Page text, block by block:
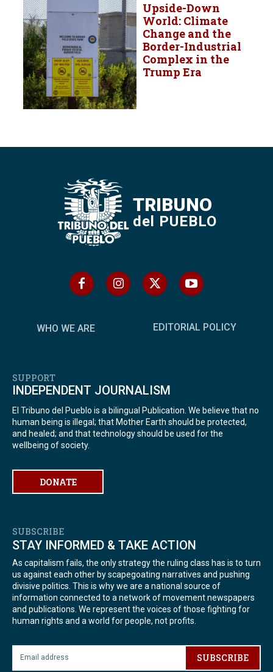
Upside-Down
World: Climate
Change and the
Border-Industrial
Complex in the
Trump Era
TRIBUNO
del PUEBLO
WHO WE ARE EDITORIAL POLICY
SUPPORT
INDEPENDENT JOURNALISM
El Tribuno del Pueblo is a bilingual Publication. We believe that no
human being is illegal; that Mother Earth should be protected,
and healed; and that technology should be used for the
wellbeing of society.
DONATE
SUBSCRIBE
STAY INFORMED & TAKE ACTION
As capitalism fails, the only strategy the ruling class has is to turn
us against each other by scapegoating narratives and pushing
divisive politics. This is why we are a national source of
information connected to a network of movement newspapers
and publications. We represent the voices of those fighting for
human rights and a world for people, not profits.
SUBSCRIBE